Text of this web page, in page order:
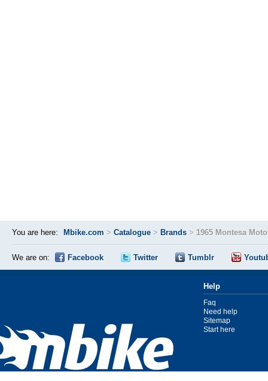
You are here: Mbike.com > Catalogue > Brands > 1965 Montesa
We are on: Facebook Twitter Tumblr
Help
Faq
Need help
Sitemap
Start here